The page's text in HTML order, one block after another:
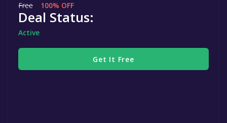
Free 100% OFF
Deal Status:
Active
Get It Free